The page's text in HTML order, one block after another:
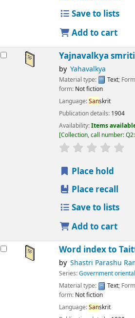
Save to lists
Add to cart
Yajnavalkya smriti
by Yahavalkya
Material type: Text;
form: Not fiction
Language:Sanskrit
Publication details: 1904
Availability:Items
Collection, call number:
star rating
Place hold
Place recall
Save to lists
Add to cart
Word index to
by Shastri Parashu
Series:Government
Material type:
Text;
form: Not fiction
Language:Sanskrit